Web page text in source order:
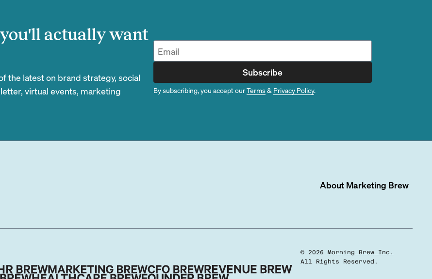
actually want
the latest on brand strategy, social
virtual events, marketing
Subscribe
By subscribing, you accept ourTerms& Privacy Policy.
About Marketing Brew
© 2026
Morning Brew Inc.
All Rights Reserved.